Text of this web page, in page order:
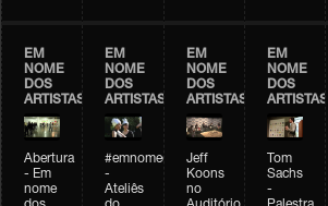
EM
NOME
DOS
ARTISTAS
Abertura
- Em
nome
EM
NOME
DOS
ARTISTAS
#emnomedosartistas
-
Ateliês
EM
NOME
DOS
ARTISTAS
Jeff
Koons
no
EM
NOME
DOS
ARTISTAS
Tom
Sachs
-